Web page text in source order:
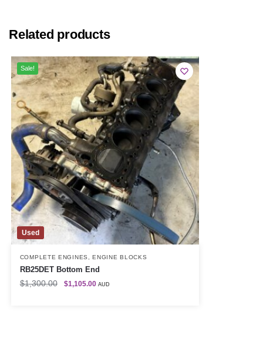
Related products
Used
Sale!
COMPLETE ENGINES ,ENGINE BLOCKS
RB25DET Bottom End
$1,300.00 $1,105.00 AUD